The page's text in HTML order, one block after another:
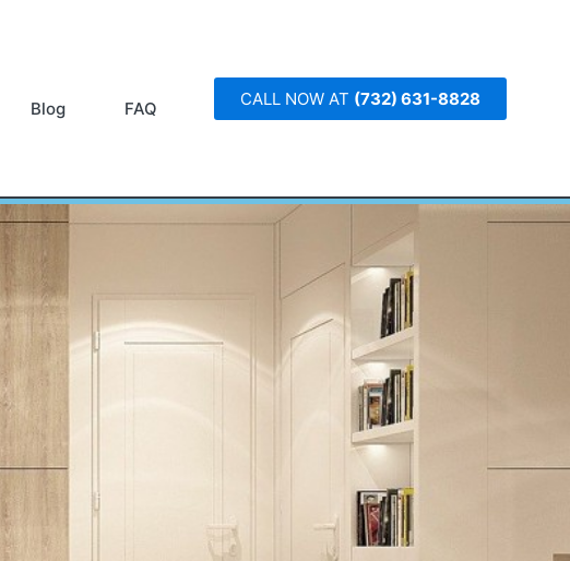
Blog FAQ CALL NOW AT (732) 631-8828